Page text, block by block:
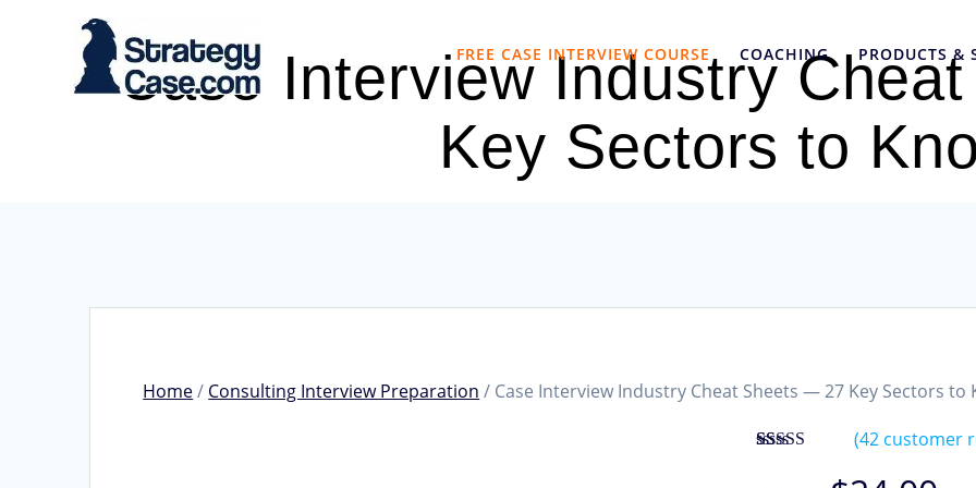
FREE CASE INTERVIEW COURSE COACHING PRODUCTS &
Case Interview Industry
Key Sectors to
Home/ Consulting Interview Preparation / Case Interview Industry Cheat Sheets — 27 Key Sectors to
(42 customer